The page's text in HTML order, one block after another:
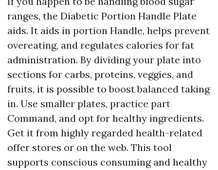
ranges, the Diabetic Portion Handle Plate
aids. It aids in portion Handle, helps prevent
overeating, and regulates calories for fat
administration. By dividing your plate into
sections for carbs, proteins, veggies, and
fruits, it is possible to boost balanced taking
in. Use smaller plates, practice part
Command, and opt for healthy ingredients.
Get it from highly regarded health-related
offer stores or on the web. This tool
supports conscious consuming and healthy